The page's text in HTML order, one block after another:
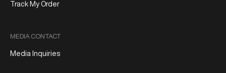
Track My Order
MEDIA CONTACT
Media Inquiries